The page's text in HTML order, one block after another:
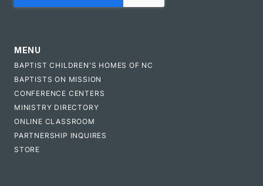
MENU
BAPTIST CHILDREN'S HOMES OF NC
BAPTISTS ON MISSION
CONFERENCE CENTERS
MINISTRY DIRECTORY
ONLINE CLASSROOM
PARTNERSHIP INQUIRES
STORE